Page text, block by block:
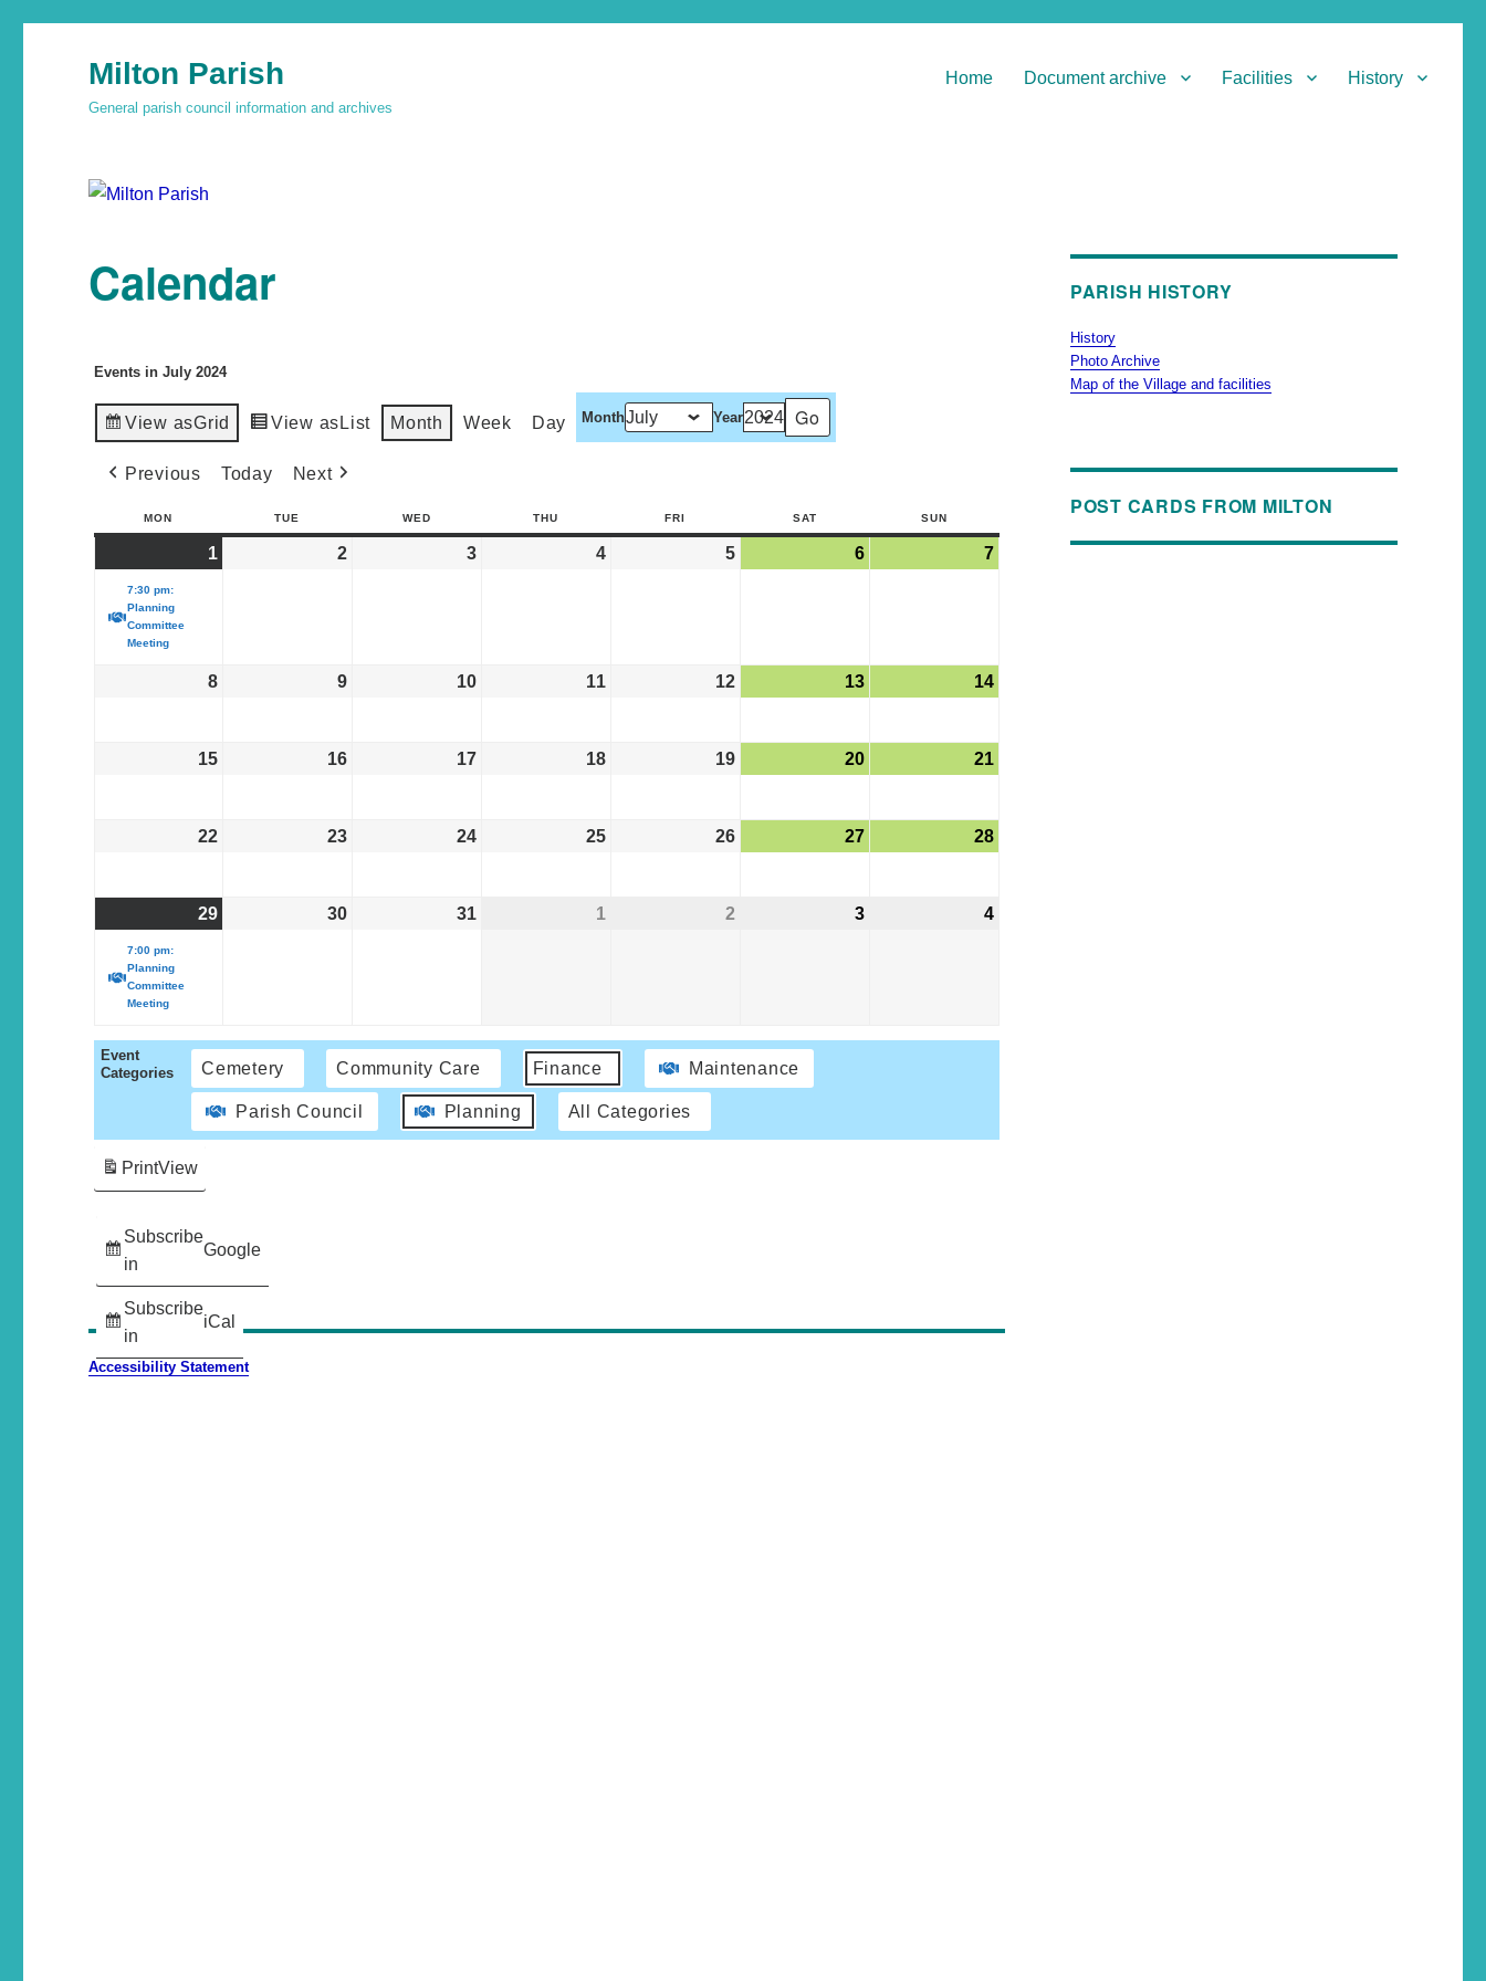
Milton Parish
General parish council information and archives
Home Document archive Facilities History
Calendar
Events in July 2024
View asGrid View as List Month Week Day Month Year
Previous Today Next
MON TUE WED THU FRI SAT SUN
1
7:30 pm:
Planning
Committee
Meeting
2 3 4 5 6 7
8 9 10 11 12 13 14
15 16 17 18 19 20 21
22 23 24 25 26 27 28
29
7:00 pm:
Planning
Committee
Meeting
30 31 1 2 3 4
Event
Categories
Cemetery Community Care Finance Maintenance
Parish Council Planning All Categories
Subscribe
in
Google
Subscribe
in
iCal
PrintView
Accessibility Statement
PARISH HISTORY
History
Photo Archive
Map of the Village and facilities
POST CARDS FROM MILTON